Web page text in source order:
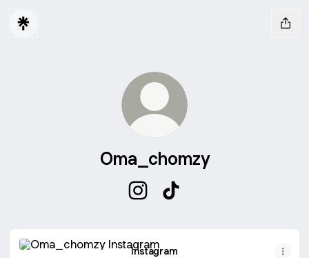
Oma_chomzy
Instagram